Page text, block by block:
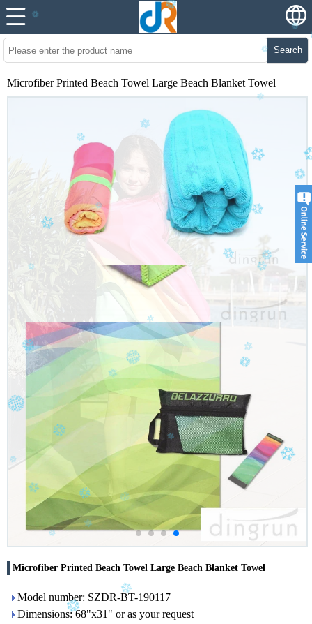
Search
Microfiber Printed Beach Towel Large Beach Blanket Towel
Microfiber Printed Beach Towel Large Beach Blanket Towel
Model number: SZDR-BT-190117
Dimensions: 68"x31" or as your request